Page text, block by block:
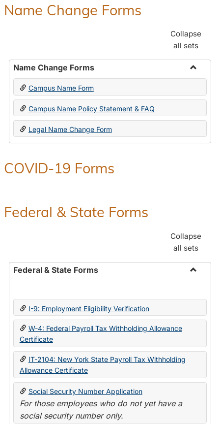
Name Change Forms
Collapse
all sets
Name Change Forms
Toggle
Change
Forms
Campus Name Form
Campus Name Policy Statement & FAQ
Legal Name Change Form
COVID-19 Forms
Federal & State Forms
Collapse
all sets
Federal & State Forms
State
I-9: Employment Eligibility Verification
W-4: Federal Payroll Tax Withholding Allowance
Certificate
IT-2104: New York State Payroll Tax Withholding
Allowance Certificate
Social Security Number Application
For those employees who do not yet have a
social security number only.